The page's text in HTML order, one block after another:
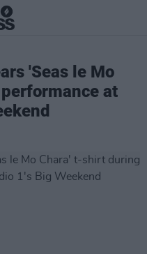
'Seas le Mo
at